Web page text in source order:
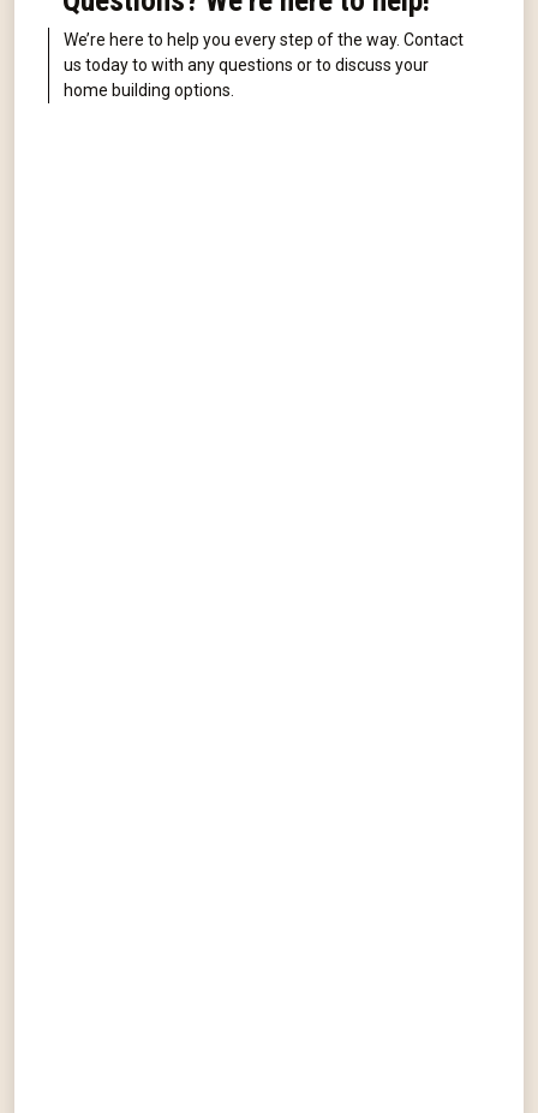
We’re here to help you every step of the way. Contact
us today to with any questions or to discuss your
home building options.